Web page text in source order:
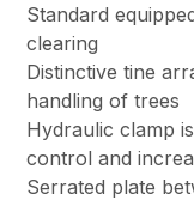
Standard
clearing
Distinctive tine
handling of trees
Hydraulic clamp
control and
Serrated plate